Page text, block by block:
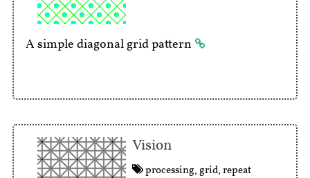
A simple diagonal grid pattern
Vision
processing, grid, repeat